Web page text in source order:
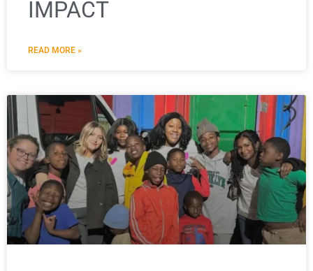
IMPACT
READ MORE »